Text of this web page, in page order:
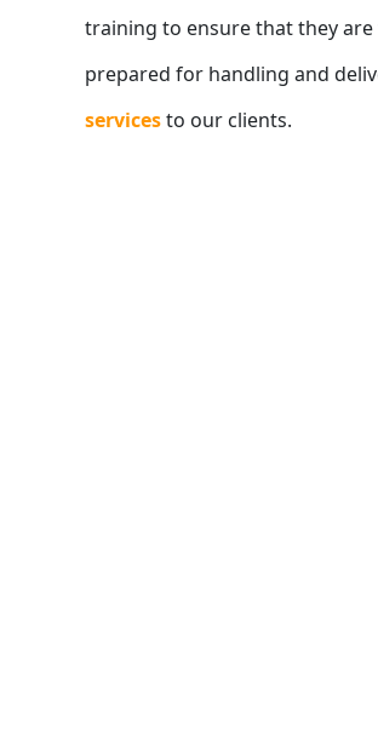
training to ensure that they
prepared for handling and
servicesto our clients.